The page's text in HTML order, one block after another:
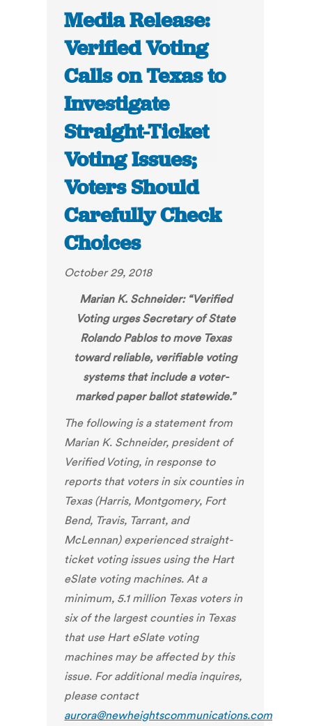
Media Release:
Verified Voting
Calls on Texas to
Investigate
Straight-Ticket
Voting Issues;
Voters Should
Carefully Check
Choices
October 29, 2018
Marian K. Schneider: “Verified
Voting urges Secretary of State
Rolando Pablos to move Texas
toward reliable, verifiable voting
systems that include a voter-
marked paper ballot statewide.”
The following is a statement from
Marian K. Schneider, president of
Verified Voting, in response to
reports that voters in six counties in
Texas (Harris, Montgomery, Fort
Bend, Travis, Tarrant, and
McLennan) experienced straight-
ticket voting issues using the Hart
eSlate voting machines. At a
minimum, 5.1 million Texas voters in
six of the largest counties in Texas
that use Hart eSlate voting
machines may be affected by this
issue. For additional media inquires,
please contact
aurora@newheightscommunications.com